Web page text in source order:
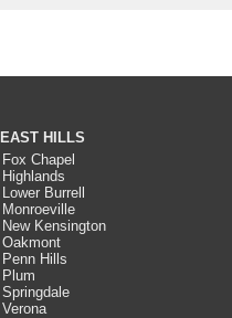
EAST HILLS
Fox Chapel
Highlands
Lower Burrell
Monroeville
New Kensington
Oakmont
Penn Hills
Plum
Springdale
Verona